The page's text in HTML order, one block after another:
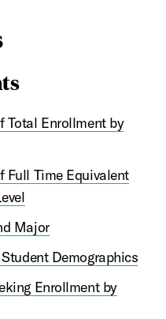
Total Enrollment by
Full Time Equivalent
Major
Demographics
Enrollment by